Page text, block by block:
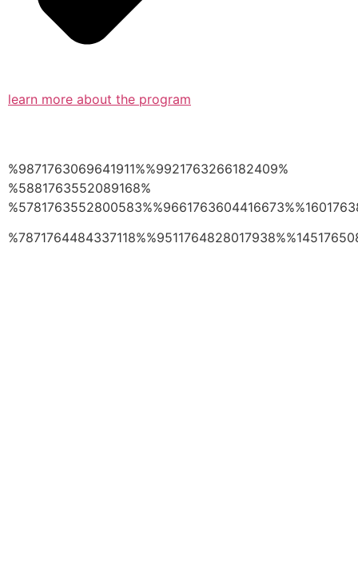
learn more about the program
%9871763069641911%%9921763266182409%
%5881763552089168%